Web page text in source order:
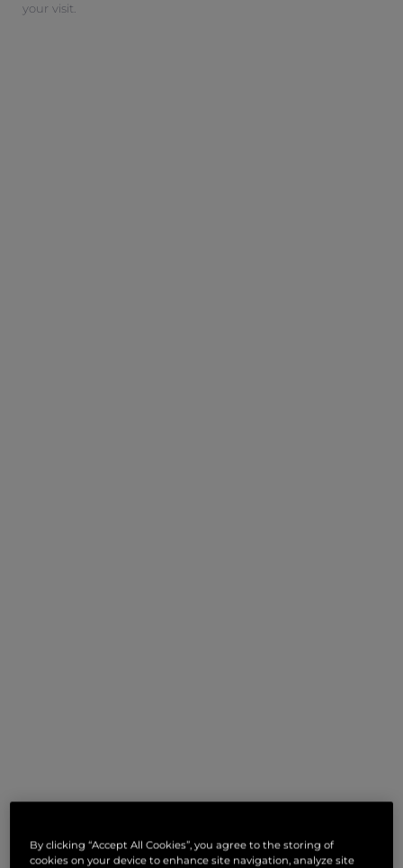
your visit.
By clicking “Accept All Cookies”, you agree to the storing of
cookies on your device to enhance site navigation, analyze site